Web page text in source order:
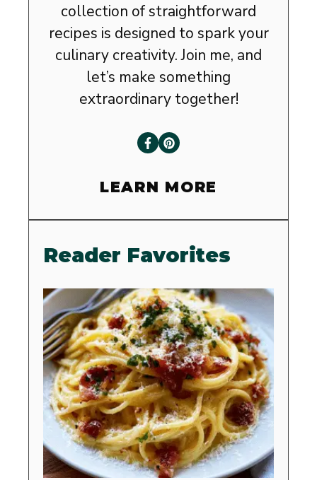
collection of straightforward
recipes is designed to spark your
culinary creativity. Join me, and
let’s make something
extraordinary together!
LEARN MORE
Reader Favorites